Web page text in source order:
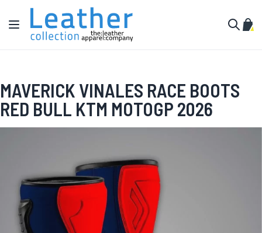
Skip to Content
Toggle Nav
My
MAVERICK VINALES RACE BOOTS
RED BULL KTM MOTOGP 2026